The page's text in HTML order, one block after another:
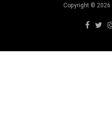
Copyright © 2026